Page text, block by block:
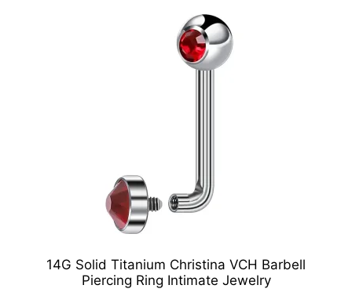
14G Solid Titanium Christina VCH Barbell
Piercing Ring Intimate Jewelry